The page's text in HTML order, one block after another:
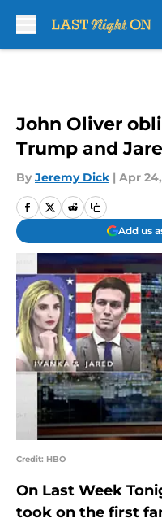
John Oliver
Trump and
By Jeremy Dick | Apr
Add us
Credit: HBO
On Last Week
took on the first